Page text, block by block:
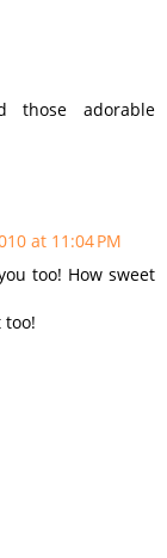
those adorable
at 11:04 PM
too! How sweet
too!